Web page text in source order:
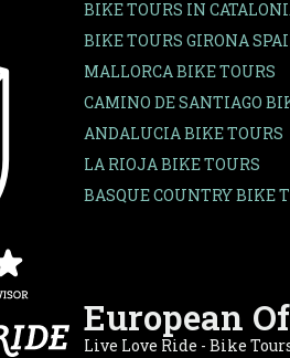
BIKE TOURS IN
BIKE TOURS GIRONA
MALLORCA BIKE TOURS
CAMINO DE SANTIAGO
ANDALUCIA BIKE TOURS
LA RIOJA BIKE TOURS
BASQUE COUNTRY BIKE
European
Live Love Ride - Bike